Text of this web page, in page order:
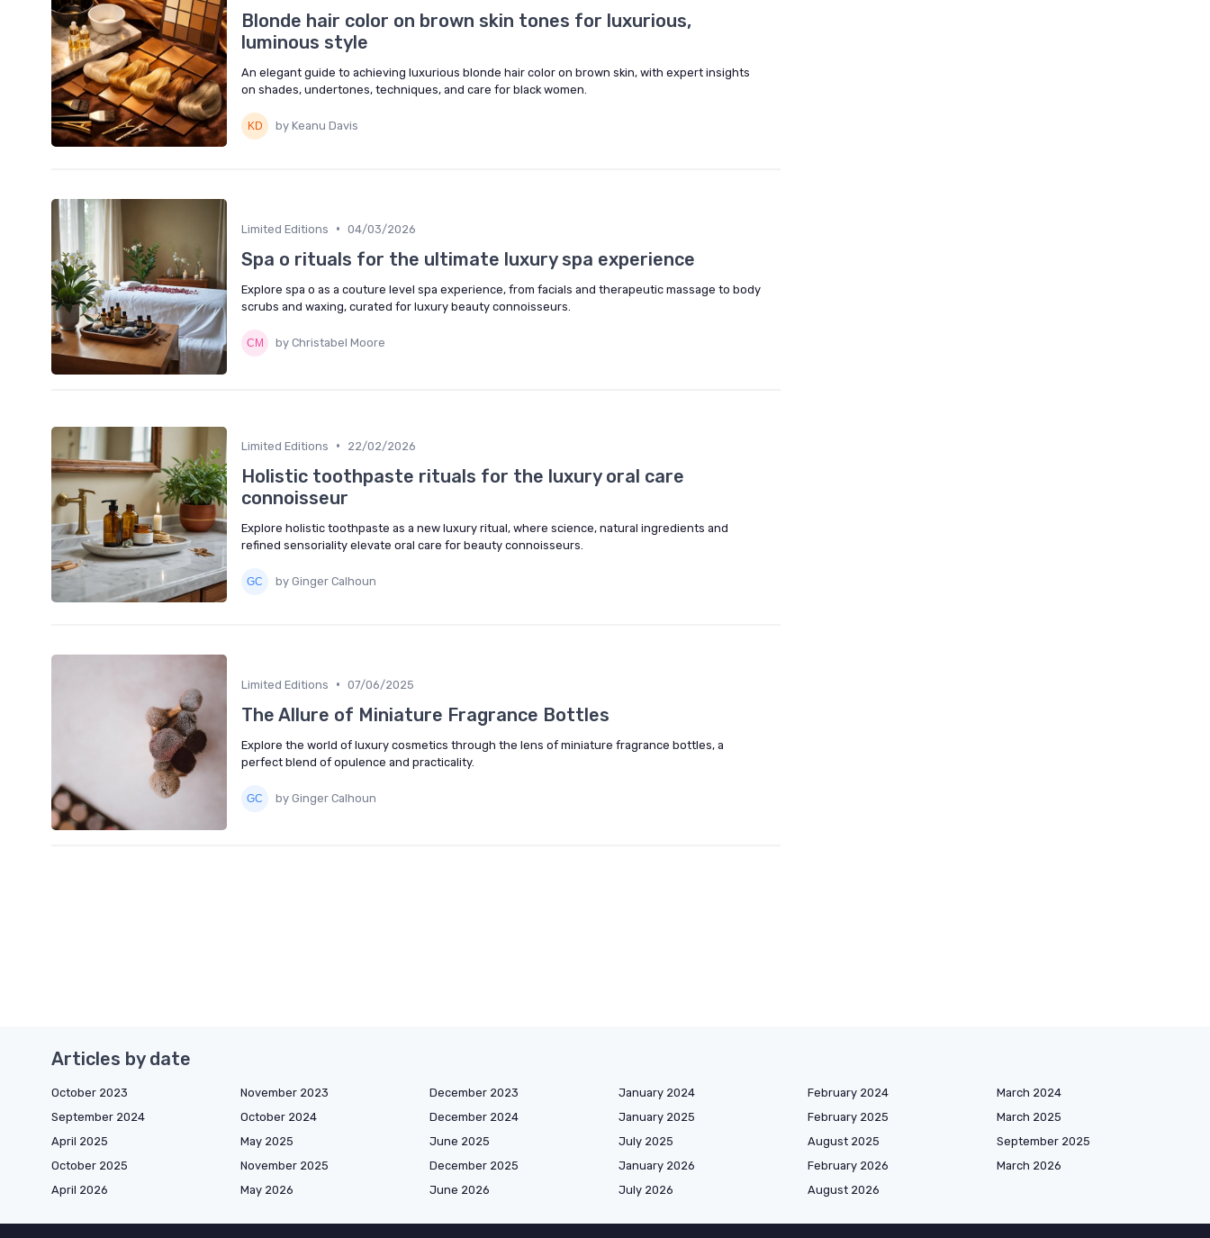
Blonde hair color on brown skin tones for luxurious,
luminous style
An elegant guide to achieving luxurious blonde hair color on brown skin, with expert insights
on shades, undertones, techniques, and care for black women.
by Keanu Davis
Limited Editions • 04/03/2026
Spa o rituals for the ultimate luxury spa experience
Explore spa o as a couture level spa experience, from facials and therapeutic massage to body
scrubs and waxing, curated for luxury beauty connoisseurs.
by Christabel Moore
Limited Editions • 22/02/2026
Holistic toothpaste rituals for the luxury oral care
connoisseur
Explore holistic toothpaste as a new luxury ritual, where science, natural ingredients and
refined sensoriality elevate oral care for beauty connoisseurs.
by Ginger Calhoun
Limited Editions • 07/06/2025
The Allure of Miniature Fragrance Bottles
Explore the world of luxury cosmetics through the lens of miniature fragrance bottles, a
perfect blend of opulence and practicality.
by Ginger Calhoun
Articles by date
October 2023 November 2023 December 2023 January 2024 February 2024
March 2024
September 2024
October 2024 December 2024 January 2025 February 2025
March 2025
April 2025
May 2025 June 2025 July 2025 August 2025
September 2025
October 2025
November 2025 December 2025 January 2026 February 2026
March 2026
April 2026
May 2026 June 2026 July 2026 August 2026